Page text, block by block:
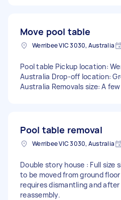
Move pool table
Werribee VIC 3030, Australia
Pool table Pickup location:
Australia Drop-off location:
Australia Removals size: A
Pool table removal
Werribee VIC 3030, Australia
Double story house : Full size
to be moved from ground
requires dismantling and
reassembly.